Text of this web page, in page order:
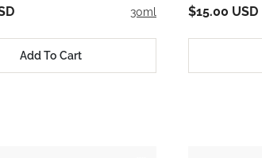
30ml
Add To Cart
$15.00 USD